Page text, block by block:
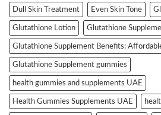
Dull Skin Treatment Even Skin Tone
Glutathione Lotion Glutathione
Glutathione Supplement Benefits:
Glutathione Supplement gummies
health gummies and supplements UAE
Health Gummies Supplements UAE